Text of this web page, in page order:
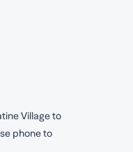
Village to
phone to